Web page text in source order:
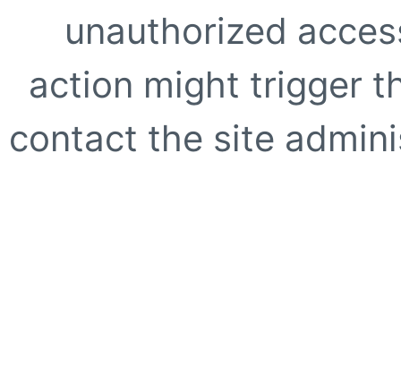
unauthorized
action might trigger
contact the site